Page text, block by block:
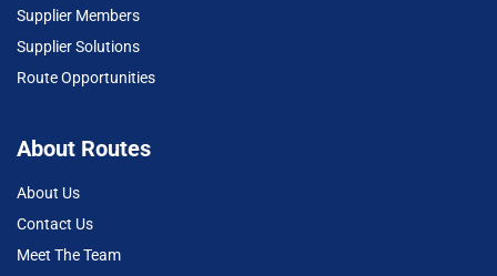
Supplier Members
Supplier Solutions
Route Opportunities
About Routes
About Us
Contact Us
Meet The Team